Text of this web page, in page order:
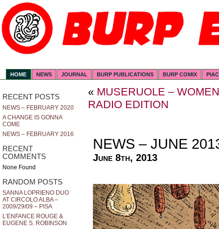
HOME NEWS JOURNAL BURP PUBLICATIONS BURP COMIX
RECENT POSTS
NEWS – FEBRUARY 2020
A CHANGE IS GONNA
COME
NEWS – FEBRUARY 2016
RECENT
COMMENTS
None Found
RANDOM POSTS
SANNA LOPRIENO DUO
AT CIRCOLO ALBA –
2009/29/09 – PISA
L’ENFANCE ROUGE &
EUGENE S. ROBINSON
« MUSERUOLE –
RADIO EDITION
NEWS – JUNE
June 8th, 2013